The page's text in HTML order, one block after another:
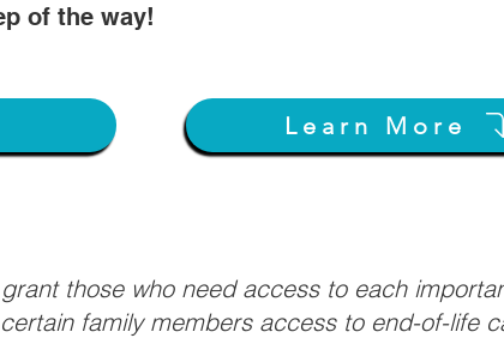
of the way!
Learn More
those who need access to each
family members access to end-of-life